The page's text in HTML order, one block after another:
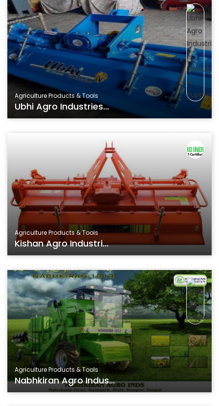
Agriculture Products & Tools
Ubhi Agro Industries...
Agriculture Products & Tools
Kishan Agro Industri...
Agriculture Products & Tools
Nabhkiran Agro Indus...